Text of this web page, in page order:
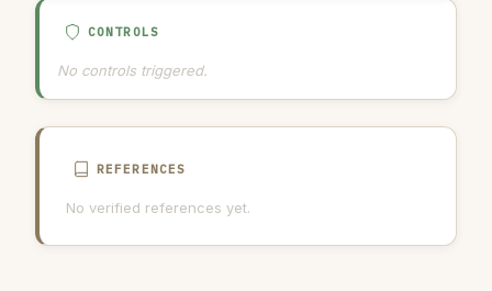
CONTROLS
No controls triggered.
REFERENCES
No verified references yet.